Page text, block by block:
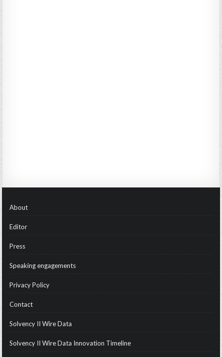
About
Editor
Press
Speaking engagements
Privacy Policy
Contact
Solvency II Wire Data
Solvency II Wire Data Innovation Timeline